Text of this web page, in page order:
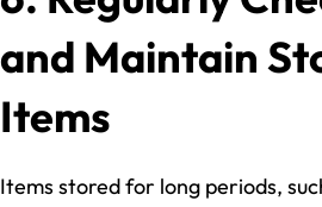
and Maintain
Items
Items stored for long periods,